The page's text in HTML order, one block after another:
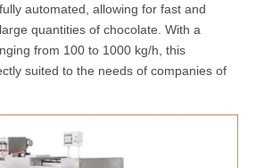
automated, allowing for fast and
quantities of chocolate. With a
from 100 to 1000 kg/h, this
suited to the needs of companies of